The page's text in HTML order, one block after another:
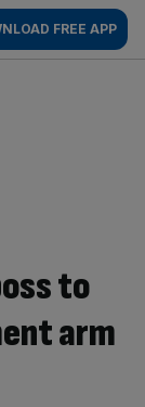
FREE APP
to
arm